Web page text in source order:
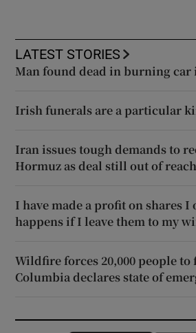
LATEST STORIES
Man found dead in burning car
Irish funerals are a particular
Iran issues tough demands to
Hormuz as deal still out of reach
I have made a profit on shares I
happens if I leave them to my
Wildfire forces 20,000 people to
Columbia declares state of